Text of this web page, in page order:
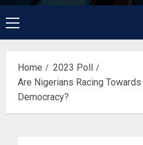
Primary
Menu
Home
2023 Poll
Are Nigerians Racing
Democracy?